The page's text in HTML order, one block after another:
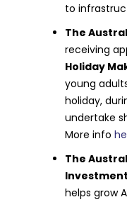
to
The
receiving
Holiday
young
holiday,
undertake
More info
The
helps grow